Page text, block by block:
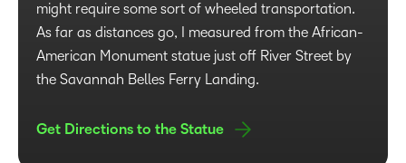
might require some sort of wheeled transportation.
As far as distances go, I measured from the African-
American Monument statue just off River Street by
the Savannah Belles Ferry Landing.
Get Directions to the Statue